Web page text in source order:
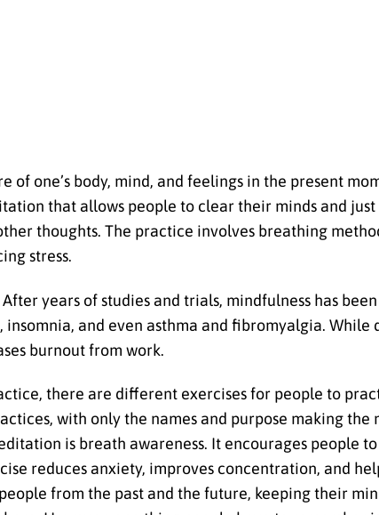
one’s body, mind, and feelings in the present
that allows people to clear their minds and
thoughts. The practice involves breathing
stress.
years of studies and trials, mindfulness has
and even asthma and fibromyalgia. While
burnout from work.
there are different exercises for people to
with only the names and purpose making the
is breath awareness. It encourages people
reduces anxiety, improves concentration, and
from the past and the future, keeping their